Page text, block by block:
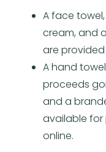
A face
cream, and
are
A hand
proceeds
and a
available
online.